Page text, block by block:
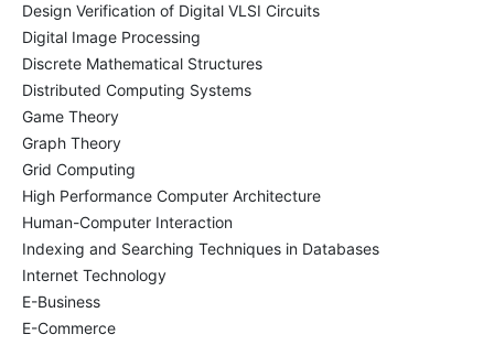
Design Verification of Digital VLSI Circuits
Digital Image Processing
Discrete Mathematical Structures
Distributed Computing Systems
Game Theory
Graph Theory
Grid Computing
High Performance Computer Architecture
Human-Computer Interaction
Indexing and Searching Techniques in Databases
Internet Technology
E-Business
E-Commerce